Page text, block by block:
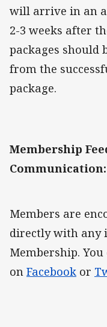
will arrive in an
2-3 weeks after
packages should
from the
package.
Membership
Communication:
Members are
directly with any
Membership.
on Facebook or